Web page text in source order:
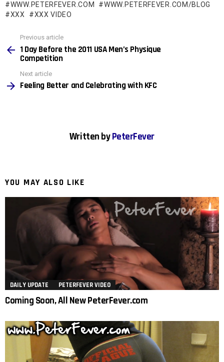
WWW.PETERFEVER.COM
WWW.PETERFEVER.COM/BLOG
XXX
XXX VIDEO
more
Previous article
1 Day Before the 2011 USA Men’s Physique
Competition
Next article
Feeling Better and Celebrating with KFC
Written byPeterFever
YOU MAY ALSO LIKE
DAILY UPDATE PETERFEVER VIDEO
Coming Soon, All New PeterFever.com